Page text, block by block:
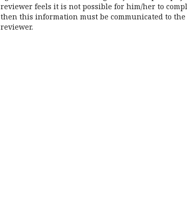
reviewer feels it is not possible for him/her to
then this information must be communicated to
reviewer.